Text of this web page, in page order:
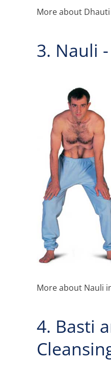
More about
3. Nauli
More about Nauli
4. Basti